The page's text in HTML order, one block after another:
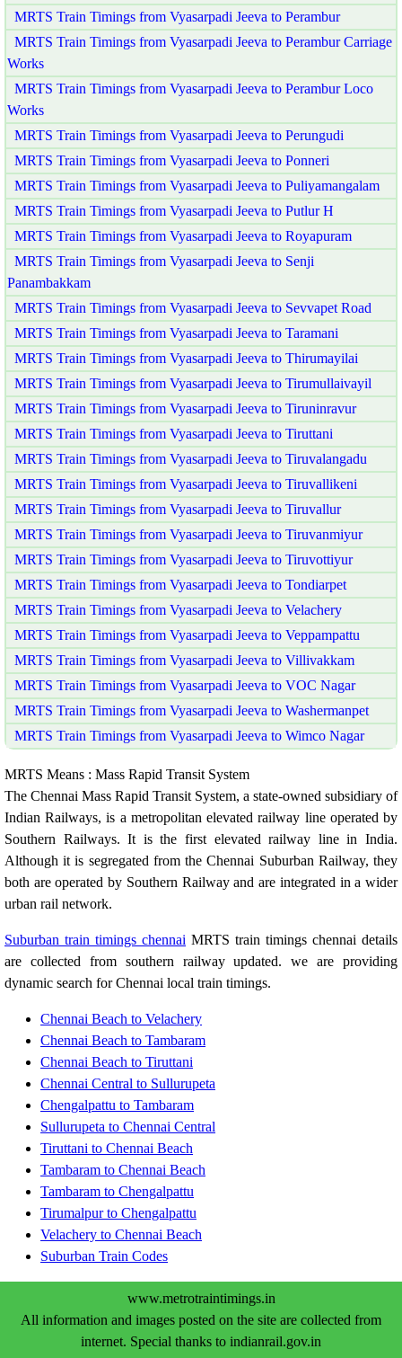
MRTS Train Timings from Vyasarpadi Jeeva to Perambur
MRTS Train Timings from Vyasarpadi Jeeva to Perambur Carriage
Works
MRTS Train Timings from Vyasarpadi Jeeva to Perambur Loco
Works
MRTS Train Timings from Vyasarpadi Jeeva to Perungudi
MRTS Train Timings from Vyasarpadi Jeeva to Ponneri
MRTS Train Timings from Vyasarpadi Jeeva to Puliyamangalam
MRTS Train Timings from Vyasarpadi Jeeva to Putlur H
MRTS Train Timings from Vyasarpadi Jeeva to Royapuram
MRTS Train Timings from Vyasarpadi Jeeva to Senji
Panambakkam
MRTS Train Timings from Vyasarpadi Jeeva to Sevvapet Road
MRTS Train Timings from Vyasarpadi Jeeva to Taramani
MRTS Train Timings from Vyasarpadi Jeeva to Thirumayilai
MRTS Train Timings from Vyasarpadi Jeeva to Tirumullaivayil
MRTS Train Timings from Vyasarpadi Jeeva to Tiruninravur
MRTS Train Timings from Vyasarpadi Jeeva to Tiruttani
MRTS Train Timings from Vyasarpadi Jeeva to Tiruvalangadu
MRTS Train Timings from Vyasarpadi Jeeva to Tiruvallikeni
MRTS Train Timings from Vyasarpadi Jeeva to Tiruvallur
MRTS Train Timings from Vyasarpadi Jeeva to Tiruvanmiyur
MRTS Train Timings from Vyasarpadi Jeeva to Tiruvottiyur
MRTS Train Timings from Vyasarpadi Jeeva to Tondiarpet
MRTS Train Timings from Vyasarpadi Jeeva to Velachery
MRTS Train Timings from Vyasarpadi Jeeva to Veppampattu
MRTS Train Timings from Vyasarpadi Jeeva to Villivakkam
MRTS Train Timings from Vyasarpadi Jeeva to VOC Nagar
MRTS Train Timings from Vyasarpadi Jeeva to Washermanpet
MRTS Train Timings from Vyasarpadi Jeeva to Wimco Nagar
MRTS Means : Mass Rapid Transit System
The Chennai Mass Rapid Transit System, a state-owned subsidiary of
Indian Railways, is a metropolitan elevated railway line operated by
Southern Railways. It is the first elevated railway line in India.
Although it is segregated from the Chennai Suburban Railway, they
both are operated by Southern Railway and are integrated in a wider
urban rail network.
Suburban train timings chennai MRTS train timings chennai details
are collected from southern railway updated. we are providing
dynamic search for Chennai local train timings.
Chennai Beach to Velachery
Chennai Beach to Tambaram
Chennai Beach to Tiruttani
Chennai Central to Sullurupeta
Chengalpattu to Tambaram
Sullurupeta to Chennai Central
Tiruttani to Chennai Beach
Tambaram to Chennai Beach
Tambaram to Chengalpattu
Tirumalpur to Chengalpattu
Velachery to Chennai Beach
Suburban Train Codes
www.metrotraintimings.in
All information and images posted on the site are collected from
internet. Special thanks to indianrail.gov.in